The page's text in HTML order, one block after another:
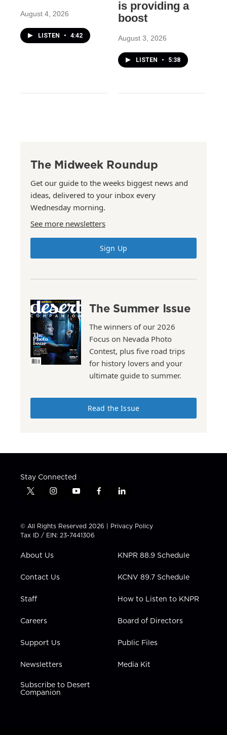
August 4, 2026
LISTEN • 4:42
is providing a
boost
August 3, 2026
LISTEN • 5:38
The Midweek Roundup
Get our guide to the weeks biggest news and
ideas, delivered to your inbox every
Wednesday morning.
See more newsletters
Sign Up
The Summer Issue
The winners of our 2026
Focus on Nevada Photo
Contest, plus five road trips
for history lovers and your
ultimate guide to summer.
Read the Issue
Stay Connected
t
t
t
e
i
t
a
g
a
y
t
u
b
f
e
b
l
k
e
n
© All Rights Reserved 2026 | Privacy Policy
Tax ID / EIN: 23-7441306
About Us
Contact Us
Staff
Careers
Support Us
Newsletters
Subscribe to Desert
Companion
KNPR 88.9 Schedule
KCNV 89.7 Schedule
How to Listen to KNPR
Board of Directors
Public Files
Media Kit